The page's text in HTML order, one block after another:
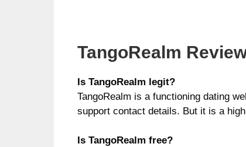
TangoRealm
Is TangoRealm legit?
TangoRealm is a functioning dating
support contact details. But it is a
Is TangoRealm free?